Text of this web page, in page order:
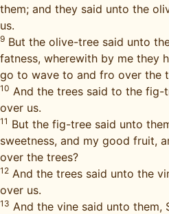
them; and they said unto the
us.
9 But the olive-tree said unto
fatness, wherewith by me they
go to wave to and fro over the
10 And the trees said to the fig-
over us.
11 But the fig-tree said unto
sweetness, and my good fruit,
over the trees?
12 And the trees said unto the
over us.
13 And the vine said unto them,